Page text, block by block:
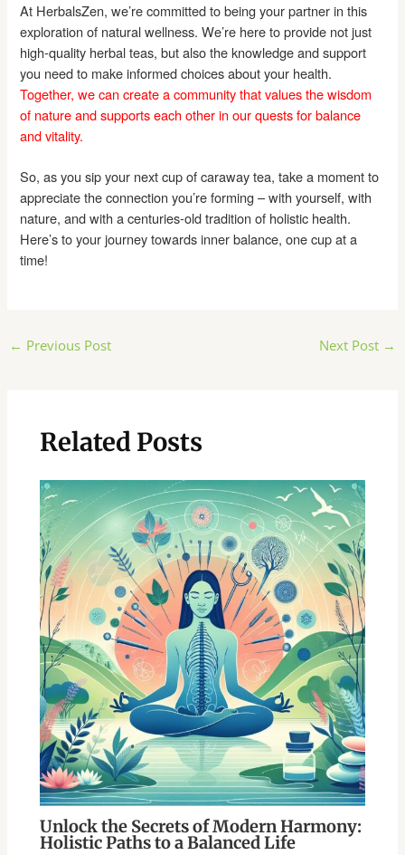
At HerbalsZen, we’re committed to being your partner in this
exploration of natural wellness. We’re here to provide not just
high-quality herbal teas, but also the knowledge and support
you need to make informed choices about your health.
Together, we can create a community that values the wisdom
of nature and supports each other in our quests for balance
and vitality.
So, as you sip your next cup of caraway tea, take a moment to
appreciate the connection you’re forming – with yourself, with
nature, and with a centuries-old tradition of holistic health.
Here’s to your journey towards inner balance, one cup at a
time!
Post
← Previous Post Next Post →
Related Posts
Unlock the Secrets of Modern Harmony:
Holistic Paths to a Balanced Life